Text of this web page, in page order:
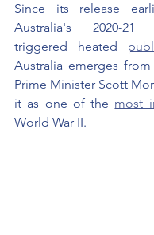
Since its release
Australia's 2020-
triggered heated
Australia emerges
Prime Minister Scott
it as one of the most
World War II.